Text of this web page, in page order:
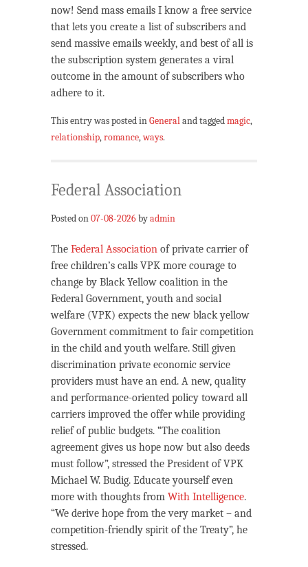
now! Send mass emails I know a free service
that lets you create a list of subscribers and
send massive emails weekly, and best of all is
the subscription system generates a viral
outcome in the amount of subscribers who
adhere to it.
This entry was posted inGeneraland taggedmagic,
relationship,romance,ways.
Federal Association
Posted on07-08-2026byadmin
The Federal Association of private carrier of
free children’s calls VPK more courage to
change by Black Yellow coalition in the
Federal Government, youth and social
welfare (VPK) expects the new black yellow
Government commitment to fair competition
in the child and youth welfare. Still given
discrimination private economic service
providers must have an end. A new, quality
and performance-oriented policy toward all
carriers improved the offer while providing
relief of public budgets. “The coalition
agreement gives us hope now but also deeds
must follow”, stressed the President of VPK
Michael W. Budig. Educate yourself even
more with thoughts from With Intelligence.
“We derive hope from the very market – and
competition-friendly spirit of the Treaty”, he
stressed.